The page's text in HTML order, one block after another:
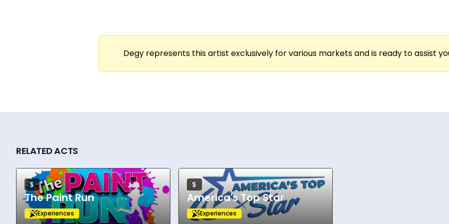
The tour activates performance spaces across colleges—campus green stages, student
drawing crowds from the student body and broader regional fans. Artists on Country On
Evolving as a key bridge between country artists and college markets, Country On Campus
Degy represents this artist exclusively for various markets and is ready to assist
RELATED ACTS
$
The Paint Run
Experiences
$
America's Top Star
Experiences